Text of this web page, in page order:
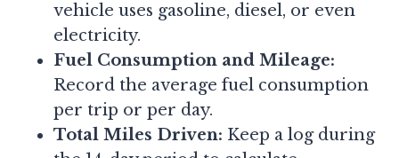
vehicle uses gasoline, diesel, or even
electricity.
Fuel Consumption and Mileage:
Record the average fuel consumption
per trip or per day.
Total Miles Driven: Keep a log during